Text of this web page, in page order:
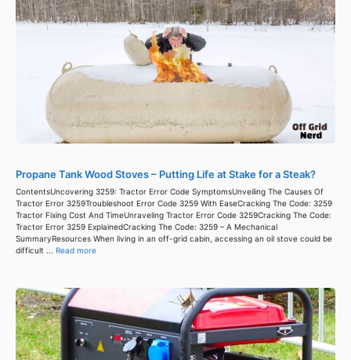
Propane Tank Wood Stoves – Putting Life at Stake for a Steak?
ContentsUncovering 3259: Tractor Error Code SymptomsUnveiling The Causes Of
Tractor Error 3259Troubleshoot Error Code 3259 With EaseCracking The Code: 3259
Tractor Fixing Cost And TimeUnraveling Tractor Error Code 3259Cracking The Code:
Tractor Error 3259 ExplainedCracking The Code: 3259 – A Mechanical
SummaryResources When living in an off-grid cabin, accessing an oil stove could be
difficult ... Read more